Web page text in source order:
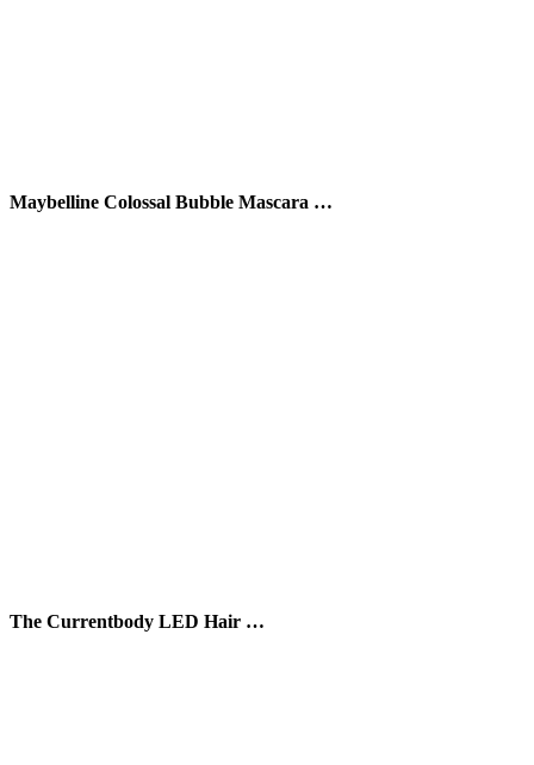
Maybelline Colossal Bubble Mascara …
The Currentbody LED Hair …